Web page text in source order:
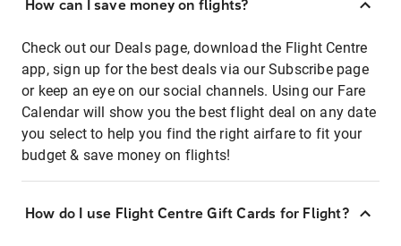
How can I save money on flights?
Check out our Deals page, download the Flight Centre
app, sign up for the best deals via our Subscribe page
or keep an eye on our social channels. Using our Fare
Calendar will show you the best flight deal on any date
you select to help you find the right airfare to fit your
budget & save money on flights!
How do I use Flight Centre Gift Cards for Flight?